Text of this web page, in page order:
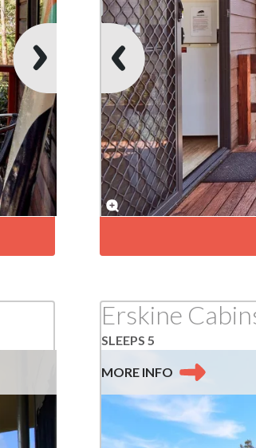
Erskine
SLEEPS 5
MORE INFO